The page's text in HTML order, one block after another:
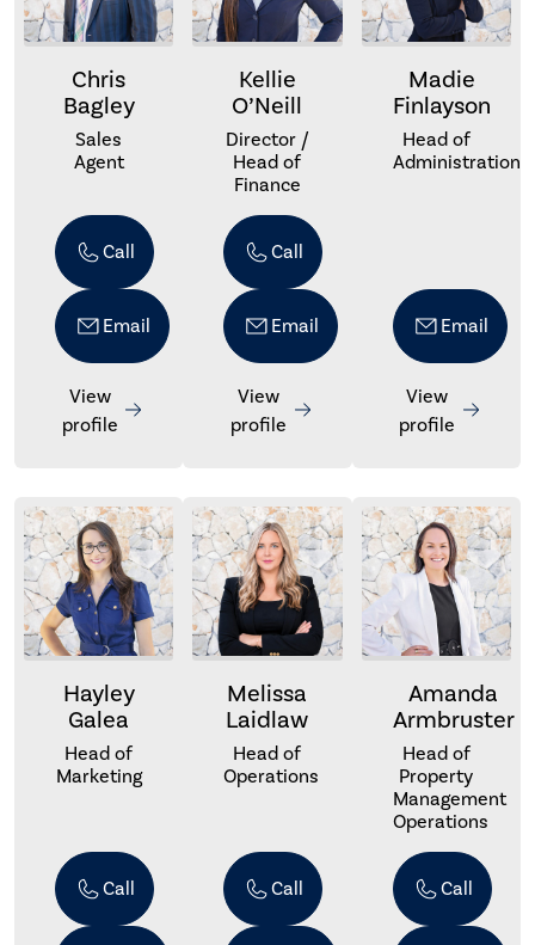
Chris
Bagley
Sales
Agent
Call
Email
View
profile
Kellie
O’Neill
Director /
Head of
Finance
Call
Email
View
profile
Madie
Finlayson
Head of
Administration
Email
View
profile
Hayley
Galea
Head of
Marketing
Call
Melissa
Laidlaw
Head of
Operations
Call
Amanda
Armbruster
Head of
Property
Management
Operations
Call